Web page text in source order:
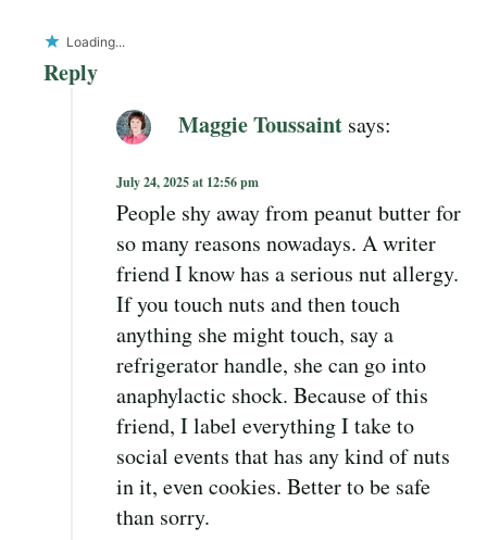
Loading...
Reply
Maggie Toussaint says:
July 24, 2025 at 12:56 pm
People shy away from peanut butter for
so many reasons nowadays. A writer
friend I know has a serious nut allergy.
If you touch nuts and then touch
anything she might touch, say a
refrigerator handle, she can go into
anaphylactic shock. Because of this
friend, I label everything I take to
social events that has any kind of nuts
in it, even cookies. Better to be safe
than sorry.